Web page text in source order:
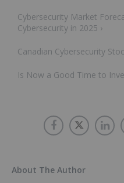
Cybersecurity Market
Cybersecurity in 2025 ›
Canadian Cybersecurity
Is Now a Good Time to
About The Author